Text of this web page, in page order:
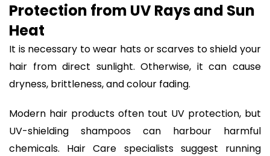
Protection from UV Rays and Sun
Heat
It is necessary to wear hats or scarves to shield your
hair from direct sunlight. Otherwise, it can cause
dryness, brittleness, and colour fading.
Modern hair products often tout UV protection, but
UV-shielding shampoos can harbour harmful
chemicals. Hair Care specialists suggest running